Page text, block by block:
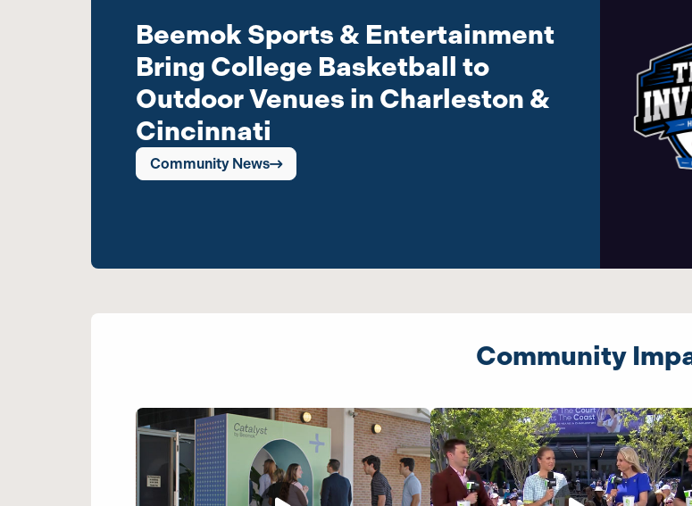
Beemok Sports & Entertainment
Bring College Basketball to
Outdoor Venues in Charleston &
Cincinnati
Community News
Community